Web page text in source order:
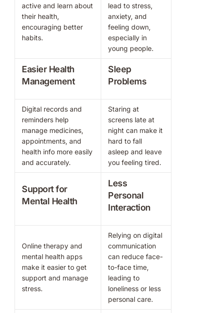
active and learn about
their health,
encouraging better
habits.
lead to stress,
anxiety, and
feeling down,
especially in
young people.
Easier Health
Management
Sleep
Problems
Digital records and
reminders help
manage medicines,
appointments, and
health info more easily
and accurately.
Staring at
screens late at
night can make it
hard to fall
asleep and leave
you feeling tired.
Support for
Mental Health
Less
Personal
Interaction
Online therapy and
mental health apps
make it easier to get
support and manage
stress.
Relying on digital
communication
can reduce face-
to-face time,
leading to
loneliness or less
personal care.